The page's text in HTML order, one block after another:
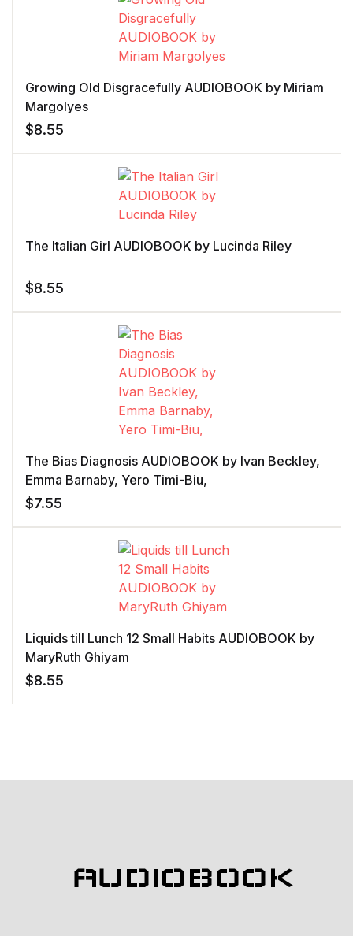
Growing Old Disgracefully AUDIOBOOK by Miriam
Margolyes
$8.55
The Italian Girl AUDIOBOOK by Lucinda Riley
$8.55
The Bias Diagnosis AUDIOBOOK by Ivan Beckley,
Emma Barnaby, Yero Timi-Biu,
$7.55
Liquids till Lunch 12 Small Habits AUDIOBOOK by
MaryRuth Ghiyam
$8.55
AUDIOBOOK